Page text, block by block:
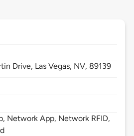
Drive, Las Vegas, NV, 89139
Network App, Network RFID,